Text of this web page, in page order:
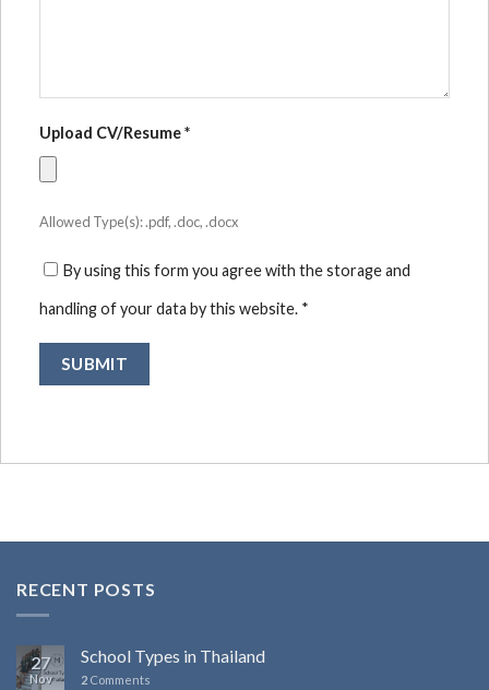
Upload CV/Resume*
Allowed Type(s): .pdf, .doc, .docx
By using this form you agree with the storage and
handling of your data by this website. *
RECENT POSTS
27
Nov
School Types in Thailand
2 Comments